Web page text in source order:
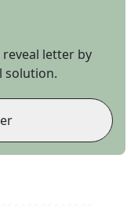
letter by
solution.